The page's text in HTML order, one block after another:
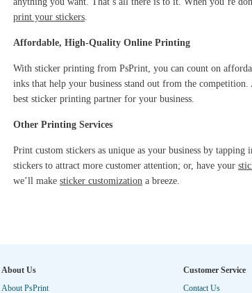
print your stickers.
Affordable, High-Quality Online Printing
With sticker printing from PsPrint, you can count on
inks that help your business stand out from the
best sticker printing partner for your business.
Other Printing Services
Print custom stickers as unique as your business by tapping
stickers to attract more customer attention; or, have your
we’ll make sticker customization a breeze.
About Us
About PsPrint
Customer Service
Contact Us